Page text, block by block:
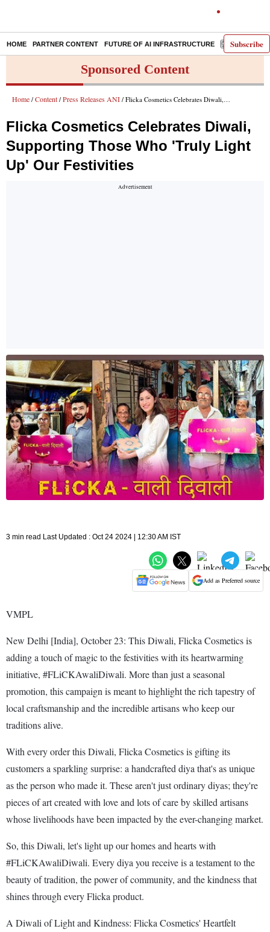
Subscribe
HOME PARTNER CONTENT FUTURE OF AI INFRASTRUCTURE E-PAPER
Sponsored Content
Home / Content / Press Releases ANI / Flicka Cosmetics Celebrates Diwali, Supporting Those Who 'Truly Light Up' Our Festivities
Flicka Cosmetics Celebrates Diwali,
Supporting Those Who 'Truly Light
Up' Our Festivities
3 min read Last Updated : Oct 24 2024 | 12:30 AM IST
Add as Preferred source
VMPL
New Delhi [India], October 23: This Diwali, Flicka Cosmetics is
adding a touch of magic to the festivities with its heartwarming
initiative, #FLiCKAwaliDiwali. More than just a seasonal
promotion, this campaign is meant to highlight the rich tapestry of
local craftsmanship and the incredible artisans who keep our
traditions alive.
With every order this Diwali, Flicka Cosmetics is gifting its
customers a sparkling surprise: a handcrafted diya that's as unique
as the person who made it. These aren't just ordinary diyas; they're
pieces of art created with love and lots of care by skilled artisans
whose livelihoods have been impacted by the ever-changing market.
So, this Diwali, let's light up our homes and hearts with
#FLiCKAwaliDiwali. Every diya you receive is a testament to the
beauty of tradition, the power of community, and the kindness that
shines through every Flicka product.
A Diwali of Light and Kindness: Flicka Cosmetics' Heartfelt